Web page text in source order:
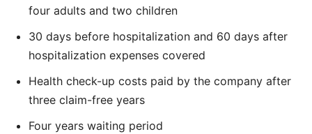
four adults and two children
30 days before hospitalization and 60 days after
hospitalization expenses covered
Health check-up costs paid by the company after
three claim-free years
Four years waiting period